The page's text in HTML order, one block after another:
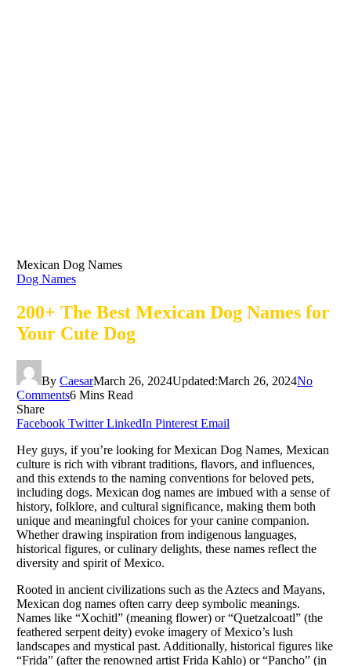
Mexican Dog Names
Dog Names
200+ The Best Mexican Dog Names for
Your Cute Dog
By CaesarMarch 26, 2024Updated:March 26, 2024No
Comments6 Mins Read
Share
Facebook Twitter LinkedIn Pinterest Email
Hey guys, if you’re looking for Mexican Dog Names, Mexican
culture is rich with vibrant traditions, flavors, and influences,
and this extends to the naming conventions for beloved pets,
including dogs. Mexican dog names are imbued with a sense of
history, folklore, and cultural significance, making them both
unique and meaningful choices for your canine companion.
Whether drawing inspiration from indigenous languages,
historical figures, or culinary delights, these names reflect the
diversity and spirit of Mexico.
Rooted in ancient civilizations such as the Aztecs and Mayans,
Mexican dog names often carry deep symbolic meanings.
Names like “Xochitl” (meaning flower) or “Quetzalcoatl” (the
feathered serpent deity) evoke imagery of Mexico’s lush
landscapes and mystical past. Additionally, historical figures like
“Frida” (after the renowned artist Frida Kahlo) or “Pancho” (in